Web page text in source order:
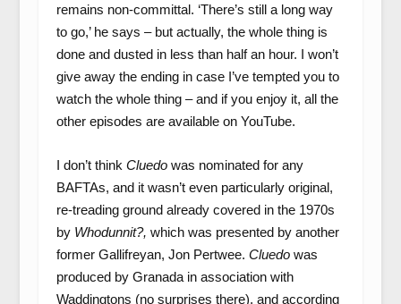
remains non-committal. ‘There’s still a long way
to go,’ he says – but actually, the whole thing is
done and dusted in less than half an hour. I won’t
give away the ending in case I’ve tempted you to
watch the whole thing – and if you enjoy it, all the
other episodes are available on YouTube.
I don’t think Cluedowas nominated for any
BAFTAs, and it wasn’t even particularly original,
re-treading ground already covered in the 1970s
by Whodunnit?, which was presented by another
former Gallifreyan, Jon Pertwee. Cluedowas
produced by Granada in association with
Waddingtons (no surprises there), and according